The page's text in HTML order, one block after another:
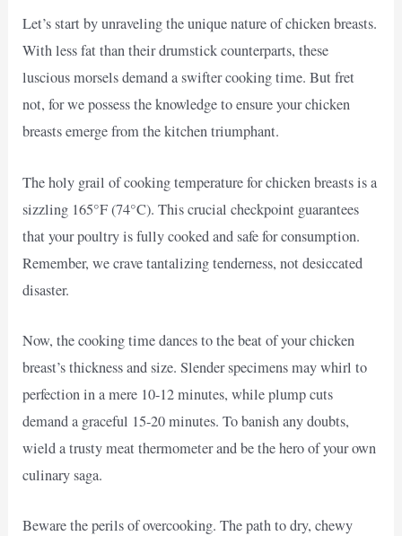
Let’s start by unraveling the unique nature of chicken breasts.
With less fat than their drumstick counterparts, these
luscious morsels demand a swifter cooking time. But fret
not, for we possess the knowledge to ensure your chicken
breasts emerge from the kitchen triumphant.
The holy grail of cooking temperature for chicken breasts is a
sizzling 165°F (74°C). This crucial checkpoint guarantees
that your poultry is fully cooked and safe for consumption.
Remember, we crave tantalizing tenderness, not desiccated
disaster.
Now, the cooking time dances to the beat of your chicken
breast’s thickness and size. Slender specimens may whirl to
perfection in a mere 10-12 minutes, while plump cuts
demand a graceful 15-20 minutes. To banish any doubts,
wield a trusty meat thermometer and be the hero of your own
culinary saga.
Beware the perils of overcooking. The path to dry, chewy